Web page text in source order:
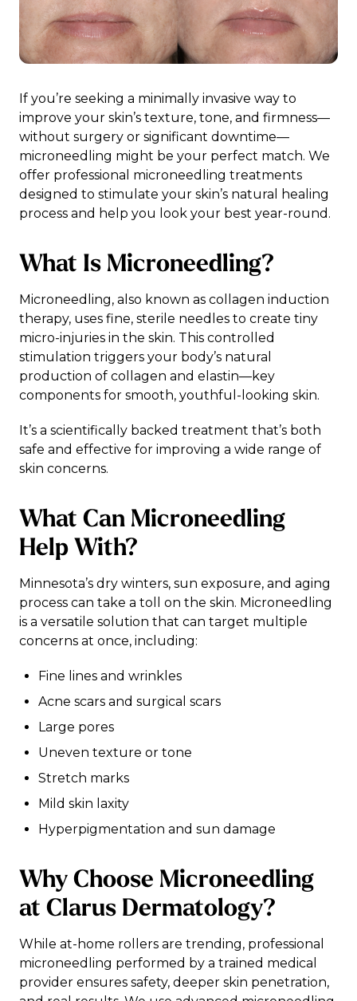
If you’re seeking a minimally invasive way to
improve your skin’s texture, tone, and firmness—
without surgery or significant downtime—
microneedling might be your perfect match. We
offer professional microneedling treatments
designed to stimulate your skin’s natural healing
process and help you look your best year-round.
What Is Microneedling?
Microneedling, also known as collagen induction
therapy, uses fine, sterile needles to create tiny
micro-injuries in the skin. This controlled
stimulation triggers your body’s natural
production of collagen and elastin—key
components for smooth, youthful-looking skin.
It’s a scientifically backed treatment that’s both
safe and effective for improving a wide range of
skin concerns.
What Can Microneedling
Help With?
Minnesota’s dry winters, sun exposure, and aging
process can take a toll on the skin. Microneedling
is a versatile solution that can target multiple
concerns at once, including:
Fine lines and wrinkles
Acne scars and surgical scars
Large pores
Uneven texture or tone
Stretch marks
Mild skin laxity
Hyperpigmentation and sun damage
Why Choose Microneedling
at Clarus Dermatology?
While at-home rollers are trending, professional
microneedling performed by a trained medical
provider ensures safety, deeper skin penetration,